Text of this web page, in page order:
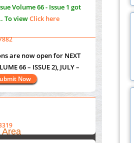
Modeling for
Immunotherapy- An
Strategies for Spinal
Volume 66 - Issue 1 got
To viewClick here
are now open for NEXT
66 – ISSUE 2), JULY –
Now
Week" - August
7
Area